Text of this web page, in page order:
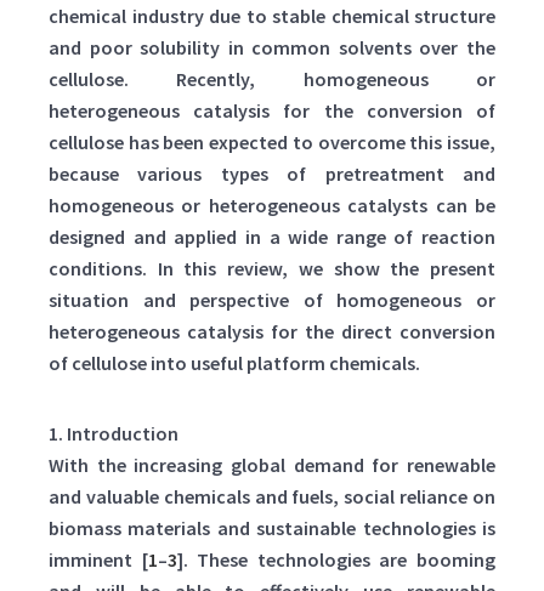
chemical industry due to stable chemical structure
and poor solubility in common solvents over the
cellulose. Recently, homogeneous or
heterogeneous catalysis for the conversion of
cellulose has been expected to overcome this issue,
because various types of pretreatment and
homogeneous or heterogeneous catalysts can be
designed and applied in a wide range of reaction
conditions. In this review, we show the present
situation and perspective of homogeneous or
heterogeneous catalysis for the direct conversion
of cellulose into useful platform chemicals.
1. Introduction
With the increasing global demand for renewable
and valuable chemicals and fuels, social reliance on
biomass materials and sustainable technologies is
imminent [1–3]. These technologies are booming